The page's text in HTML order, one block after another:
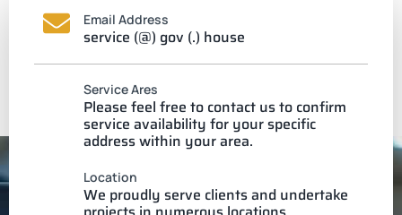
Email Address
service (@) gov (.) house
Service Ares
Please feel free to contact us to confirm
service availability for your specific
address within your area.
Location
We proudly serve clients and undertake